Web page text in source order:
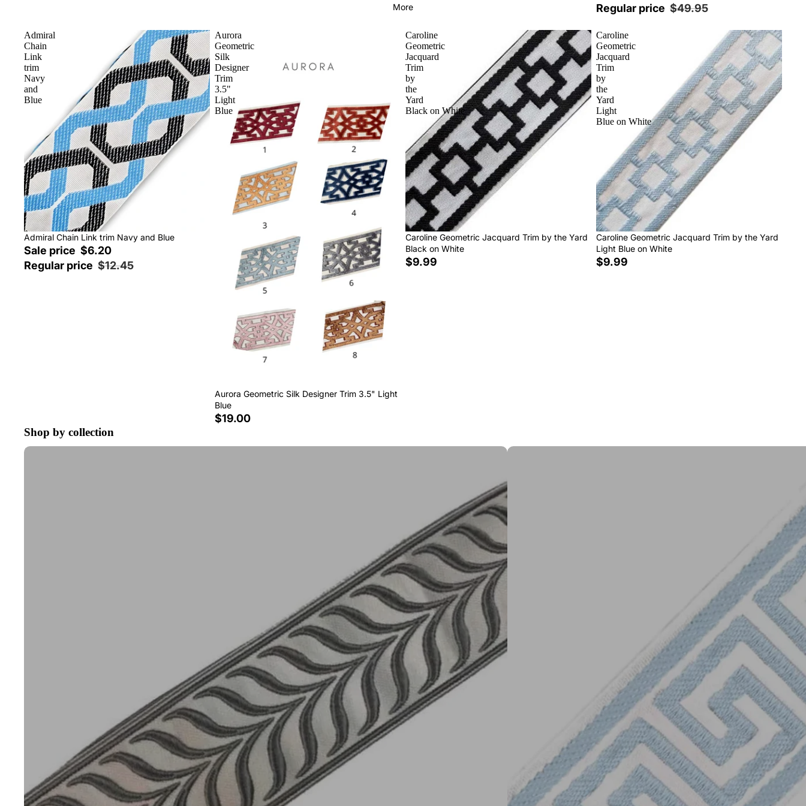
More
Regular price $49.95
Admiral
Chain
Link
trim
Navy
and
Blue
Sale
Admiral Chain Link trim Navy and Blue
Sale price $6.20
Regular price $12.45
Aurora
Geometric
Silk
Designer
Trim
3.5"
Light
Blue
Aurora Geometric Silk Designer Trim 3.5" Light
Blue
$19.00
Caroline
Geometric
Jacquard
Trim
by
the
Yard
Black on White
Caroline Geometric Jacquard Trim by the Yard
Black on White
$9.99
Caroline
Geometric
Jacquard
Trim
by
the
Yard
Light
Blue on White
Caroline Geometric Jacquard Trim by the Yard
Light Blue on White
$9.99
Shop by collection
Tape Trim by the Yard Greek Key Trim